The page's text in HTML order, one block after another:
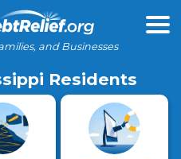
and Businesses
Residents